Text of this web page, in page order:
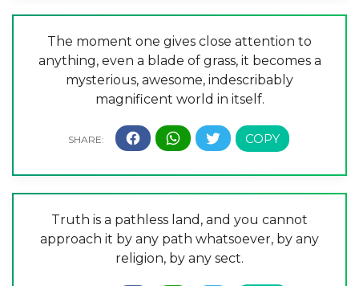
The moment one gives close attention to
anything, even a blade of grass, it becomes a
mysterious, awesome, indescribably
magnificent world in itself.
Truth is a pathless land, and you cannot
approach it by any path whatsoever, by any
religion, by any sect.